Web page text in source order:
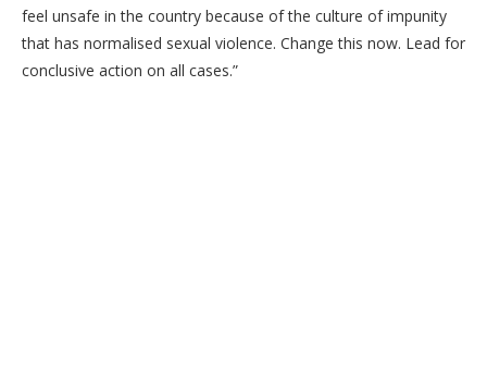
feel unsafe in the country because of the culture of impunity
that has normalised sexual violence. Change this now. Lead for
conclusive action on all cases.”